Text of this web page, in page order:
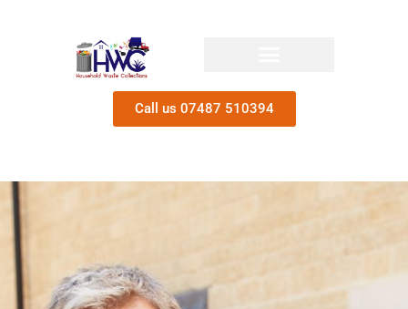
Call us 07487 510394